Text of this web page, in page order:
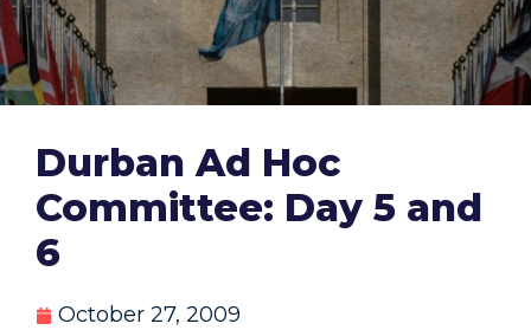
Durban Ad Hoc
Committee: Day 5 and
6
October 27, 2009